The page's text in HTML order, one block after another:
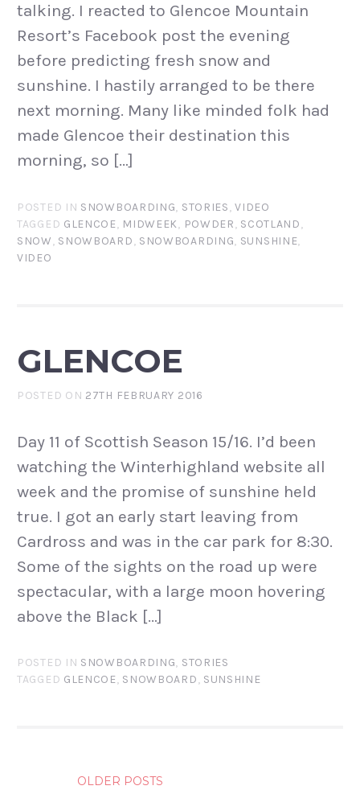
talking. I reacted to Glencoe Mountain
Resort’s Facebook post the evening
before predicting fresh snow and
sunshine. I hastily arranged to be there
next morning. Many like minded folk had
made Glencoe their destination this
morning, so […]
POSTED IN SNOWBOARDING, STORIES,VIDEO
TAGGED GLENCOE, MIDWEEK, POWDER, SCOTLAND,
SNOW, SNOWBOARD, SNOWBOARDING, SUNSHINE,
VIDEO
GLENCOE
POSTED ON 27TH FEBRUARY 2016
Day 11 of Scottish Season 15/16. I’d been
watching the Winterhighland website all
week and the promise of sunshine held
true. I got an early start leaving from
Cardross and was in the car park for 8:30.
Some of the sights on the road up were
spectacular, with a large moon hovering
above the Black […]
POSTED IN SNOWBOARDING, STORIES
TAGGED GLENCOE, SNOWBOARD, SUNSHINE
POSTSOLDER POSTS